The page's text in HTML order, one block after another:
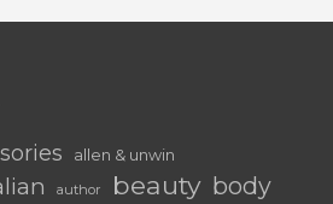
allen & unwin
author beauty body